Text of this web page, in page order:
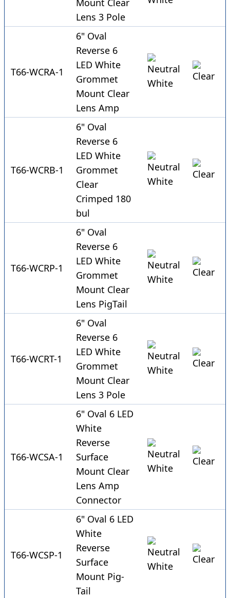
Mount Clear
Lens 3 Pole
T66-WCRA-1
6" Oval
Reverse 6
LED White
Grommet
Mount Clear
Lens Amp
T66-WCRB-1
6" Oval
Reverse 6
LED White
Grommet
Clear
Crimped 180
bul
T66-WCRP-1
6" Oval
Reverse 6
LED White
Grommet
Mount Clear
Lens PigTail
T66-WCRT-1
6" Oval
Reverse 6
LED White
Grommet
Mount Clear
Lens 3 Pole
T66-WCSA-1
6" Oval 6 LED
White
Reverse
Surface
Mount Clear
Lens Amp
Connector
T66-WCSP-1
6" Oval 6 LED
White
Reverse
Surface
Mount Pig-
Tail